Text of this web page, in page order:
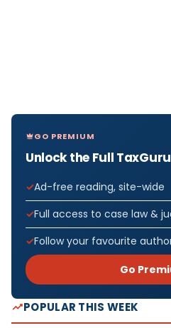
GO PREMIUM
Unlock the Full
Ad-free reading, site-wide
Full access to case law &
Follow your favourite
Go
POPULAR THIS WEEK